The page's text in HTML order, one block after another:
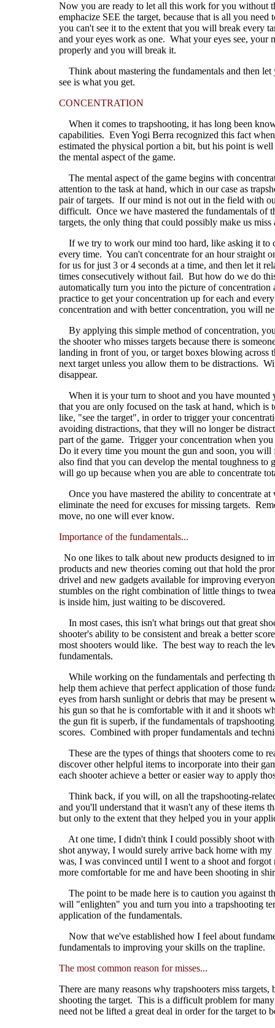
Now you are ready to let all this work for you without
emphacize SEE the target, because that is all you
you can't see it to the extent that you will break every
and your eyes work as one. What your eyes see,
properly and you will break it.
Think about mastering the fundamentals and then
see is what you get.
CONCENTRATION
When it comes to trapshooting, it has long been
capabilities. Even Yogi Berra recognized this fact
estimated the physical portion a bit, but his point is
the mental aspect of the game.
The mental aspect of the game begins with
attention to the task at hand, which in our case as
pair of targets. If our mind is not out in the field with
difficult. Once we have mastered the fundamentals of
targets, the only thing that could possibly make us
If we try to work our mind too hard, like asking it to
every time. You can't concentrate for an hour straight
for us for just 3 or 4 seconds at a time, and then let it
times consecutively without fail. But how do we do
automatically turn you into the picture of
practice to get your concentration up for each and
concentration and with better concentration, you will
By applying this simple method of concentration,
the shooter who misses targets because there is
landing in front of you, or target boxes blowing
next target unless you allow them to be distractions.
disappear.
When it is your turn to shoot and you have mounted
that you are only focused on the task at hand, which
like, "see the target", in order to trigger your
avoiding distractions, that they will no longer be
part of the game. Trigger your concentration when
Do it every time you mount the gun and soon, you
also find that you can develop the mental toughness
will go up because when you are able to concentrate
Once you have mastered the ability to concentrate
eliminate the need for excuses for missing targets.
move, no one will ever know.
Importance of the fundamentals...
No one likes to talk about new products designed to
products and new theories coming out that hold the
drivel and new gadgets available for improving
stumbles on the right combination of little things to
is inside him, just waiting to be discovered.
In most cases, this isn't what brings out that great
shooter's ability to be consistent and break a better
most shooters would like. The best way to reach the
fundamentals.
While working on the fundamentals and perfecting
help them achieve that perfect application of those
eyes from harsh sunlight or debris that may be
his gun so that he is comfortable with it and it shoots
the gun fit is superb, if the fundamentals of
scores. Combined with proper fundamentals and
These are the types of things that shooters come to
discover other helpful items to incorporate into their
each shooter achieve a better or easier way to apply
Think back, if you will, on all the trapshooting-
and you'll understand that it wasn't any of these items
but only to the extent that they helped you in your
At one time, I didn't think I could possibly shoot
shot anyway, I would surely arrive back home with
was, I was convinced until I went to a shoot and
more comfortable for me and have been shooting in
The point to be made here is to caution you against
will "enlighten" you and turn you into a trapshooting
application of the fundamentals.
Now that we've established how I feel about
fundamentals to improving your skills on the trapline.
The most common reason for misses...
There are many reasons why trapshooters miss
shooting the target. This is a difficult problem for
need not be lifted a great deal in order for the target to